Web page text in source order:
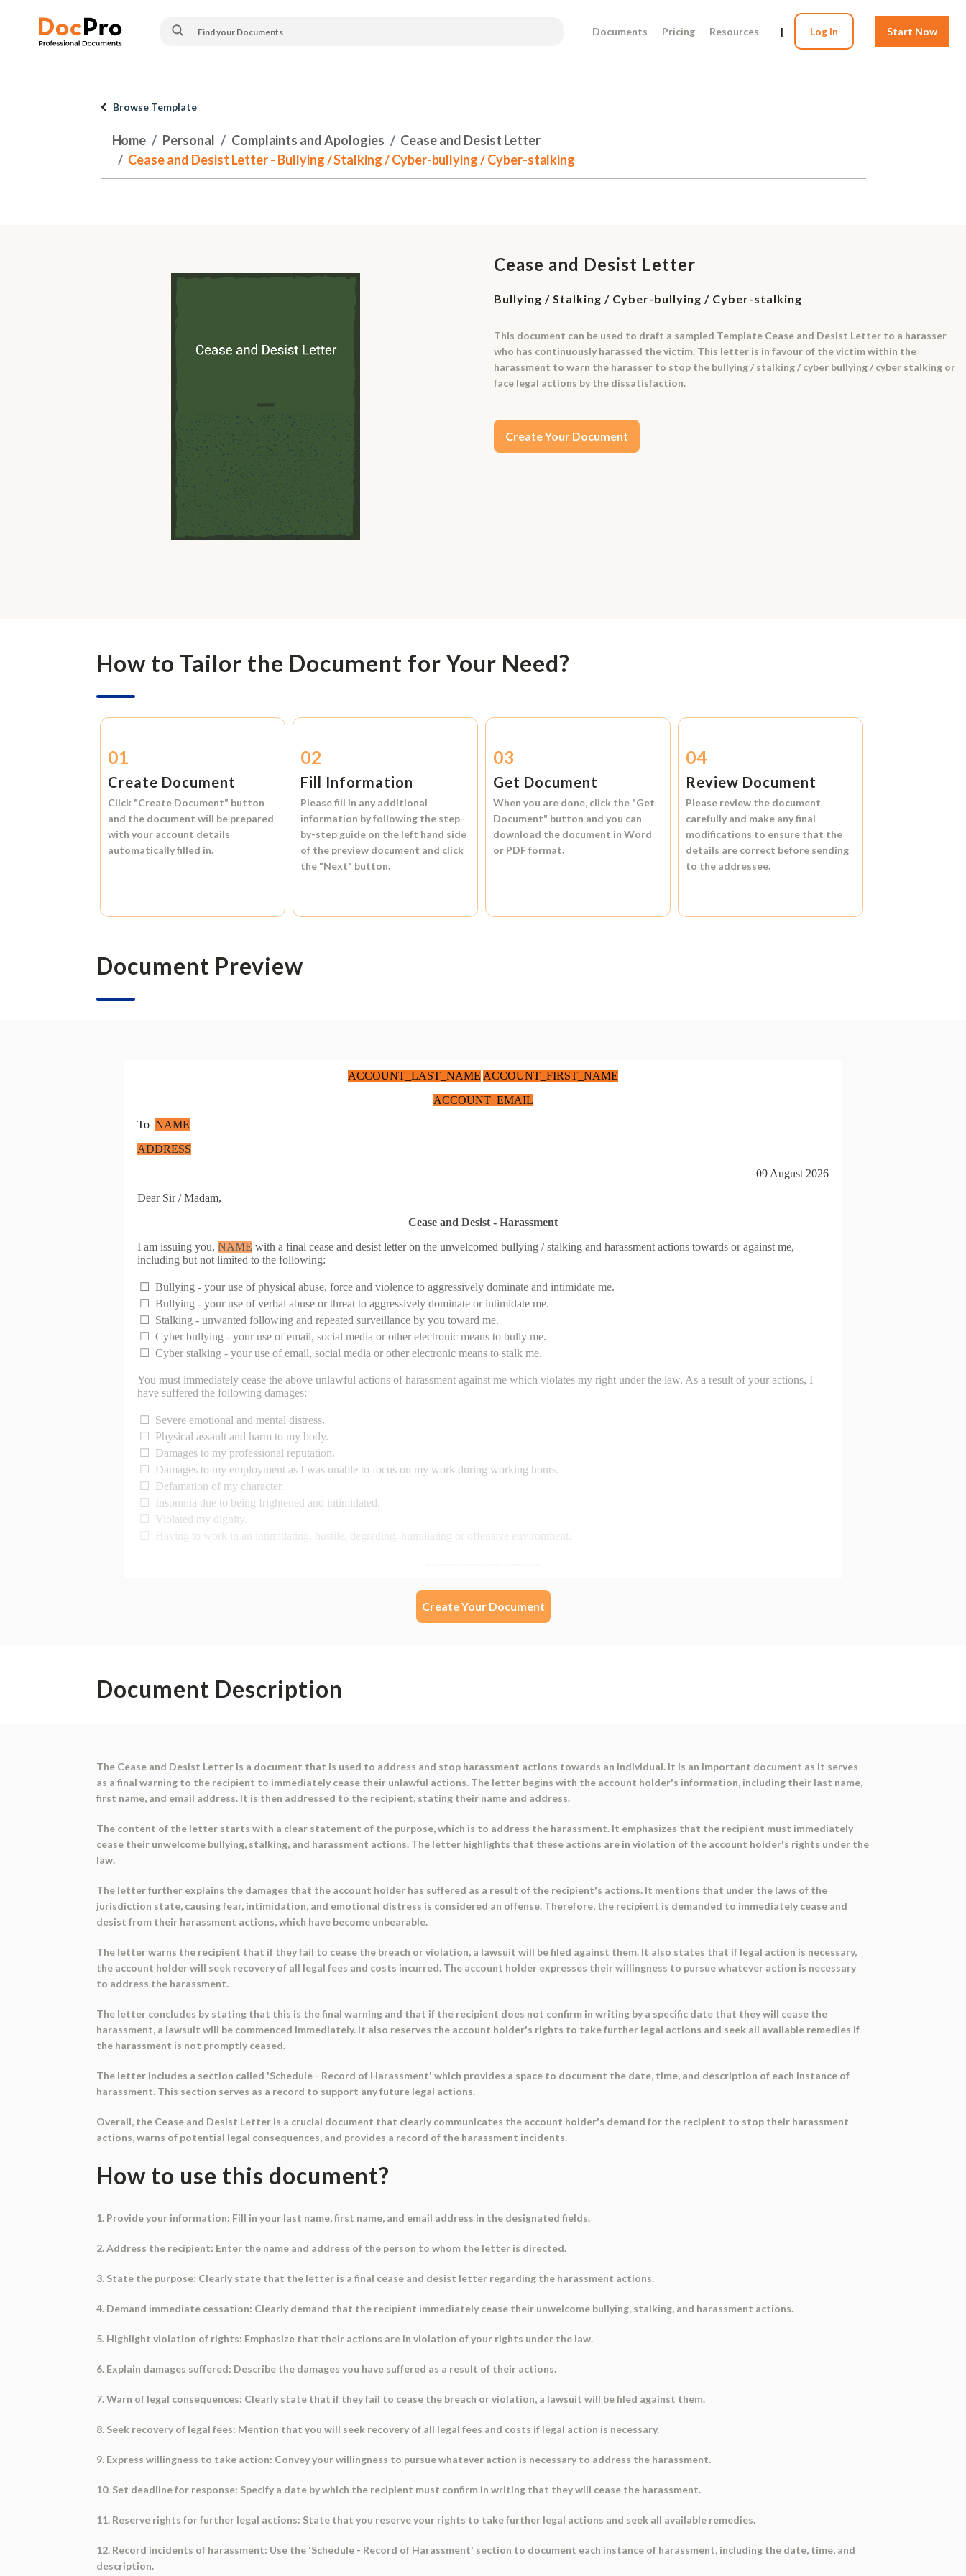
Documents Pricing Resources | Log In Start Now
Browse Template
Home Personal Complaints and Apologies
Cease and Desist Letter
Cease and Desist Letter - Bullying / Stalking / Cyber-bullying / Cyber-stalking
Cease and Desist Letter
Bullying / Stalking / Cyber-bullying / Cyber-stalking
This document can be used to draft a sampled Template Cease and Desist Letter to a harasser
who has continuously harassed the victim. This letter is in favour of the victim within the
harassment to warn the harasser to stop the bullying / stalking / cyber bullying / cyber stalking or
face legal actions by the dissatisfaction.
Create Your Document
How to Tailor the Document for Your Need?
01
Create Document
Click "Create Document" button
and the document will be prepared
with your account details
automatically filled in.
02
Fill Information
Please fill in any additional
information by following the step-
by-step guide on the left hand side
of the preview document and click
the "Next" button.
03
Get Document
When you are done, click the "Get
Document" button and you can
download the document inWord
or PDF format.
04
Review Document
Please review the document
carefully and make any final
modifications to ensure that the
details are correct before sending
to the addressee.
Document Preview
Create Your Document
Document Description
The Cease and Desist Letter is a document that is used to address and stop harassment actions towards an individual. It is an important document as it serves
as a final warning to the recipient to immediately cease their unlawful actions. The letter begins with the account holder's information, including their last name,
first name, and email address. It is then addressed to the recipient, stating their name and address.
The content of the letter starts with a clear statement of the purpose, which is to address the harassment. It emphasizes that the recipient must immediately
cease their unwelcome bullying, stalking, and harassment actions. The letter highlights that these actions are in violation of the account holder's rights under the
law.
The letter further explains the damages that the account holder has suffered as a result of the recipient's actions. It mentions that under the laws of the
jurisdiction state, causing fear, intimidation, and emotional distress is considered an offense. Therefore, the recipient is demanded to immediately cease and
desist from their harassment actions, which have become unbearable.
The letter warns the recipient that if they fail to cease the breach or violation, a lawsuit will be filed against them. It also states that if legal action is necessary,
the account holder will seek recovery of all legal fees and costs incurred. The account holder expresses their willingness to pursue whatever action is necessary
to address the harassment.
The letter concludes by stating that this is the final warning and that if the recipient does not confirm in writing by a specific date that they will cease the
harassment, a lawsuit will be commenced immediately. It also reserves the account holder's rights to take further legal actions and seek all available remedies if
the harassment is not promptly ceased.
The letter includes a section called 'Schedule - Record of Harassment' which provides a space to document the date, time, and description of each instance of
harassment. This section serves as a record to support any future legal actions.
Overall, the Cease and Desist Letter is a crucial document that clearly communicates the account holder's demand for the recipient to stop their harassment
actions, warns of potential legal consequences, and provides a record of the harassment incidents.
How to use this document?
1. Provide your information: Fill in your last name, first name, and email address in the designated fields.
2. Address the recipient: Enter the name and address of the person to whom the letter is directed.
3. State the purpose: Clearly state that the letter is a final cease and desist letter regarding the harassment actions.
4. Demand immediate cessation: Clearly demand that the recipient immediately cease their unwelcome bullying, stalking, and harassment actions.
5. Highlight violation of rights: Emphasize that their actions are in violation of your rights under the law.
6. Explain damages suffered: Describe the damages you have suffered as a result of their actions.
7. Warn of legal consequences: Clearly state that if they fail to cease the breach or violation, a lawsuit will be filed against them.
8. Seek recovery of legal fees: Mention that you will seek recovery of all legal fees and costs if legal action is necessary.
9. Express willingness to take action: Convey your willingness to pursue whatever action is necessary to address the harassment.
10. Set deadline for response: Specify a date by which the recipient must confirm in writing that they will cease the harassment.
11. Reserve rights for further legal actions: State that you reserve your rights to take further legal actions and seek all available remedies.
12. Record incidents of harassment: Use the 'Schedule - Record of Harassment' section to document each instance of harassment, including the date, time, and
description.